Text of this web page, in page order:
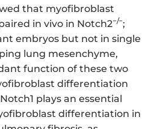
that myofibroblast
in vivo in Notch2−/−;
embryos but not in single
lung mesenchyme,
function of these two
differentiation
plays an essential
differentiation in